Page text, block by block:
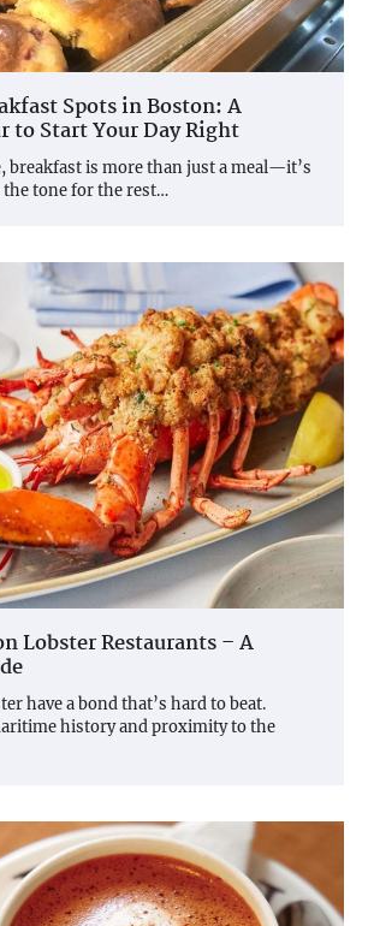
Spots in Boston: A
to Start Your Day Right
breakfast is more than just a meal—it’s
the tone for the rest…
Lobster Restaurants – A
have a bond that’s hard to beat.
history and proximity to the